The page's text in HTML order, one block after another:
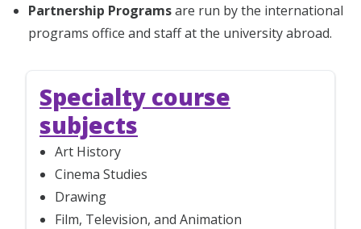
Partnership Programsare run by the international
programs office and staff at the university abroad.
Specialty course
subjects
Art History
Cinema Studies
Drawing
Film, Television, and Animation